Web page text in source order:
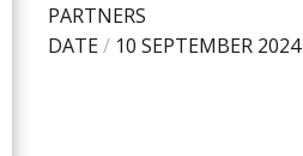
PARTNERS
DATE/ 10 SEPTEMBER 2024